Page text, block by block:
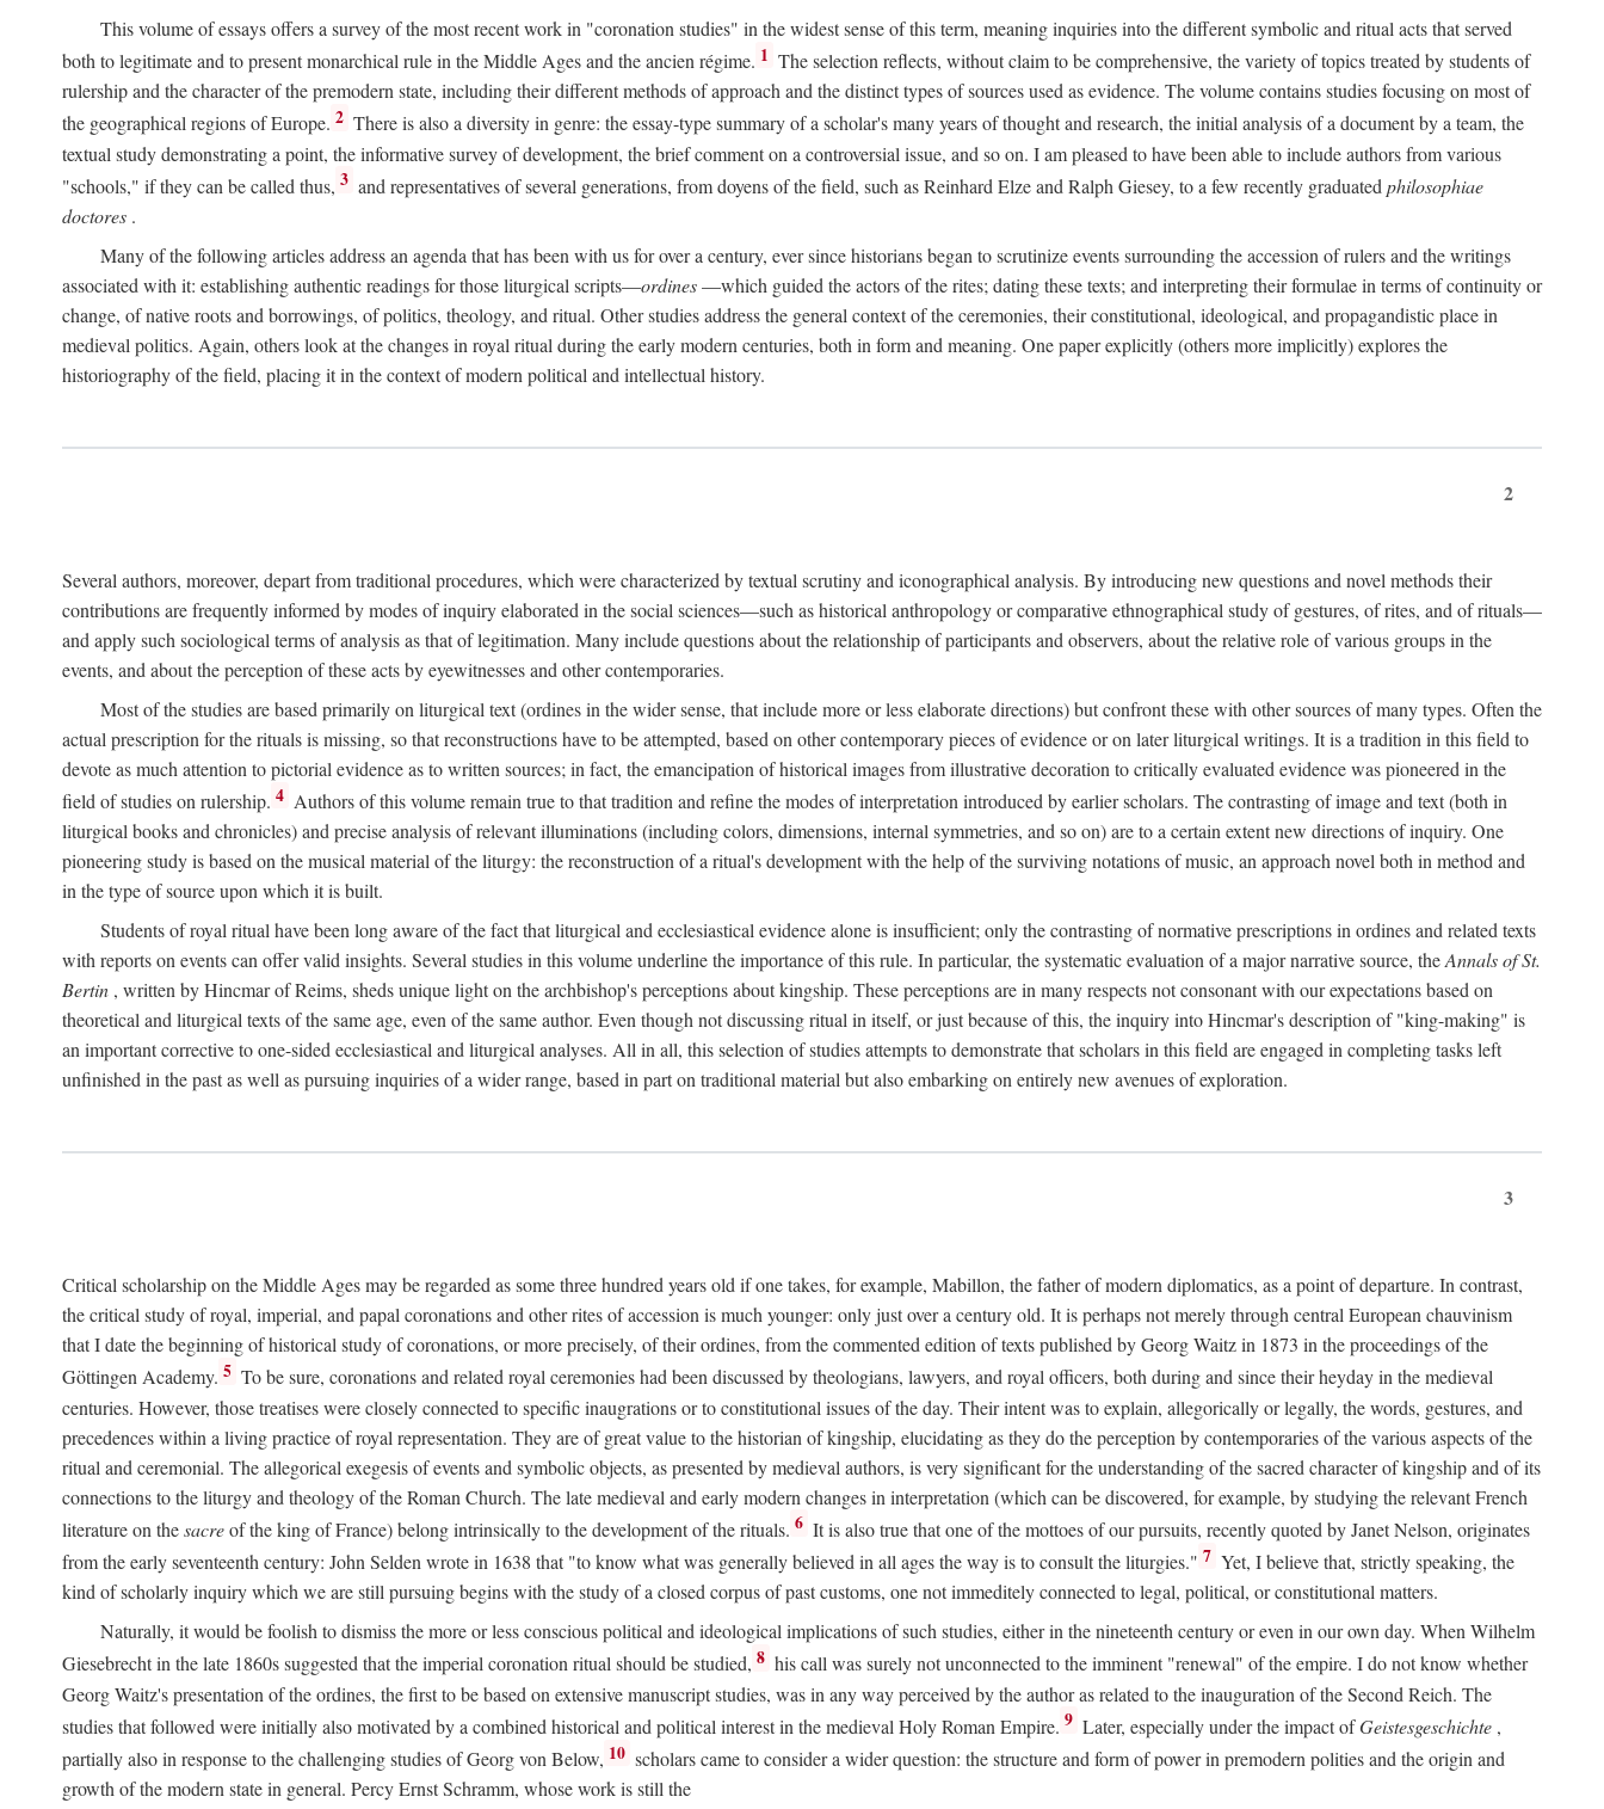
This volume of essays offers a survey of the most recent work in "coronation studies" in the widest sense of this term, meaning inquiries into the different symbolic and ritual acts that served
both to legitimate and to present monarchical rule in the Middle Ages and the ancien régime. 1 The selection reflects, without claim to be comprehensive, the variety of topics treated by students of
rulership and the character of the premodern state, including their different methods of approach and the distinct types of sources used as evidence. The volume contains studies focusing on most of
the geographical regions of Europe. 2 There is also a diversity in genre: the essay-type summary of a scholar's many years of thought and research, the initial analysis of a document by a team, the
textual study demonstrating a point, the informative survey of development, the brief comment on a controversial issue, and so on. I am pleased to have been able to include authors from various
"schools," if they can be called thus, 3 and representatives of several generations, from doyens of the field, such as Reinhard Elze and Ralph Giesey, to a few recently graduatedphilosophiae
doctores .
Many of the following articles address an agenda that has been with us for over a century, ever since historians began to scrutinize events surrounding the accession of rulers and the writings
associated with it: establishing authentic readings for those liturgical scripts—ordines—which guided the actors of the rites; dating these texts; and interpreting their formulae in terms of continuity or
change, of native roots and borrowings, of politics, theology, and ritual. Other studies address the general context of the ceremonies, their constitutional, ideological, and propagandistic place in
medieval politics. Again, others look at the changes in royal ritual during the early modern centuries, both in form and meaning. One paper explicitly (others more implicitly) explores the
historiography of the field, placing it in the context of modern political and intellectual history.
2
Several authors, moreover, depart from traditional procedures, which were characterized by textual scrutiny and iconographical analysis. By introducing new questions and novel methods their
contributions are frequently informed by modes of inquiry elaborated in the social sciences—such as historical anthropology or comparative ethnographical study of gestures, of rites, and of rituals—
and apply such sociological terms of analysis as that of legitimation. Many include questions about the relationship of participants and observers, about the relative role of various groups in the
events, and about the perception of these acts by eyewitnesses and other contemporaries.
Most of the studies are based primarily on liturgical text (ordines in the wider sense, that include more or less elaborate directions) but confront these with other sources of many types. Often the
actual prescription for the rituals is missing, so that reconstructions have to be attempted, based on other contemporary pieces of evidence or on later liturgical writings. It is a tradition in this field to
devote as much attention to pictorial evidence as to written sources; in fact, the emancipation of historical images from illustrative decoration to critically evaluated evidence was pioneered in the
field of studies on rulership. 4 Authors of this volume remain true to that tradition and refine the modes of interpretation introduced by earlier scholars. The contrasting of image and text (both in
liturgical books and chronicles) and precise analysis of relevant illuminations (including colors, dimensions, internal symmetries, and so on) are to a certain extent new directions of inquiry. One
pioneering study is based on the musical material of the liturgy: the reconstruction of a ritual's development with the help of the surviving notations of music, an approach novel both in method and
in the type of source upon which it is built.
Students of royal ritual have been long aware of the fact that liturgical and ecclesiastical evidence alone is insufficient; only the contrasting of normative prescriptions in ordines and related texts
with reports on events can offer valid insights. Several studies in this volume underline the importance of this rule. In particular, the systematic evaluation of a major narrative source, theAnnals of St.
Bertin , written by Hincmar of Reims, sheds unique light on the archbishop's perceptions about kingship. These perceptions are in many respects not consonant with our expectations based on
theoretical and liturgical texts of the same age, even of the same author. Even though not discussing ritual in itself, or just because of this, the inquiry into Hincmar's description of "king-making" is
an important corrective to one-sided ecclesiastical and liturgical analyses. All in all, this selection of studies attempts to demonstrate that scholars in this field are engaged in completing tasks left
unfinished in the past as well as pursuing inquiries of a wider range, based in part on traditional material but also embarking on entirely new avenues of exploration.
3
Critical scholarship on the Middle Ages may be regarded as some three hundred years old if one takes, for example, Mabillon, the father of modern diplomatics, as a point of departure. In contrast,
the critical study of royal, imperial, and papal coronations and other rites of accession is much younger: only just over a century old. It is perhaps not merely through central European chauvinism
that I date the beginning of historical study of coronations, or more precisely, of their ordines, from the commented edition of texts published by Georg Waitz in 1873 in the proceedings of the
Göttingen Academy. 5 To be sure, coronations and related royal ceremonies had been discussed by theologians, lawyers, and royal officers, both during and since their heyday in the medieval
centuries. However, those treatises were closely connected to specific inaugrations or to constitutional issues of the day. Their intent was to explain, allegorically or legally, the words, gestures, and
precedences within a living practice of royal representation. They are of great value to the historian of kingship, elucidating as they do the perception by contemporaries of the various aspects of the
ritual and ceremonial. The allegorical exegesis of events and symbolic objects, as presented by medieval authors, is very significant for the understanding of the sacred character of kingship and of its
connections to the liturgy and theology of the Roman Church. The late medieval and early modern changes in interpretation (which can be discovered, for example, by studying the relevant French
literature on thesacreof the king of France) belong intrinsically to the development of the rituals. 6 It is also true that one of the mottoes of our pursuits, recently quoted by Janet Nelson, originates
from the early seventeenth century: John Selden wrote in 1638 that "to know what was generally believed in all ages the way is to consult the liturgies." 7 Yet, I believe that, strictly speaking, the
kind of scholarly inquiry which we are still pursuing begins with the study of a closed corpus of past customs, one not immeditely connected to legal, political, or constitutional matters.
Naturally, it would be foolish to dismiss the more or less conscious political and ideological implications of such studies, either in the nineteenth century or even in our own day. When Wilhelm
Giesebrecht in the late 1860s suggested that the imperial coronation ritual should be studied, 8 his call was surely not unconnected to the imminent "renewal" of the empire. I do not know whether
Georg Waitz's presentation of the ordines, the first to be based on extensive manuscript studies, was in any way perceived by the author as related to the inauguration of the Second Reich. The
studies that followed were initially also motivated by a combined historical and political interest in the medieval Holy Roman Empire. 9 Later, especially under the impact ofGeistesgeschichte ,
partially also in response to the challenging studies of Georg von Below, 10 scholars came to consider a wider question: the structure and form of power in premodern polities and the origin and
growth of the modern state in general. Percy Ernst Schramm, whose work is still the